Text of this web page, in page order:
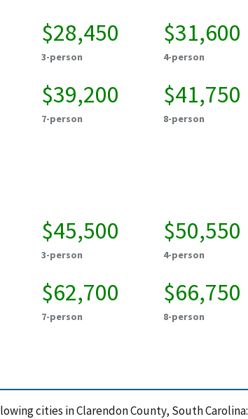
$28,450
3-person
$31,600
4-person
$39,200
7-person
$41,750
8-person
$45,500
3-person
$50,550
4-person
$62,700
7-person
$66,750
8-person
cities in Clarendon County, South Carolina: